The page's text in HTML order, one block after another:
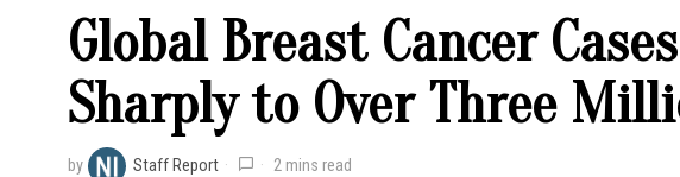
Global Breast Cancer
Sharply to Over Three
by Staff Report 2 mins read